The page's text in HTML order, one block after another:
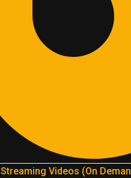
Streaming Videos (On